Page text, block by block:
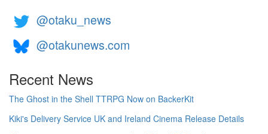
@otaku_news
@otakunews.com
Recent News
The Ghost in the Shell TTRPG Now on BackerKit
Kiki's Delivery Service UK and Ireland Cinema Release Details